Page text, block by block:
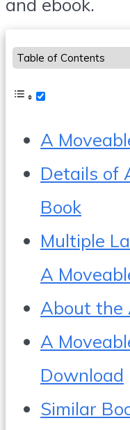
Table of Contents
A
Details of
Book
Multiple
A
About the
A
Download
Similar